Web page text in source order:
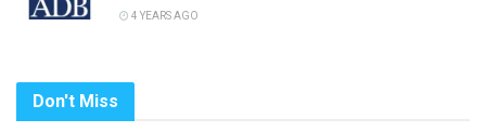
4 YEARS AGO
Don't Miss